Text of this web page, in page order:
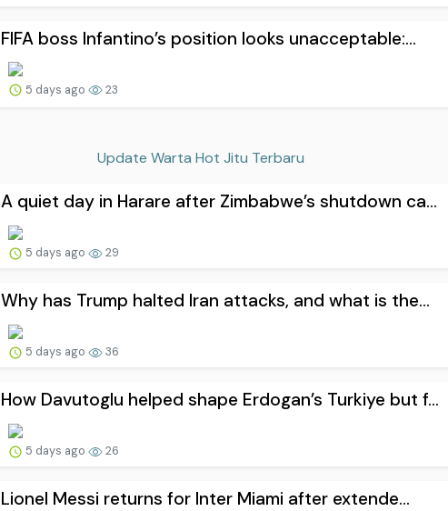
FIFA boss Infantino’s position looks unacceptable:...
5 days ago 23
Update Warta Hot Jitu Terbaru
A quiet day in Harare after Zimbabwe’s shutdown ca...
5 days ago 29
Why has Trump halted Iran attacks, and what is the...
5 days ago 36
How Davutoglu helped shape Erdogan’s Turkiye but f...
5 days ago 26
Lionel Messi returns for Inter Miami after extende...